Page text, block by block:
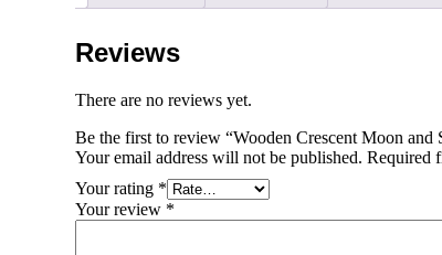
Reviews
There are no reviews yet.
Be the first to review “Wooden Crescent Moon
Your email address will not be published. Required
Your rating *
Your review *